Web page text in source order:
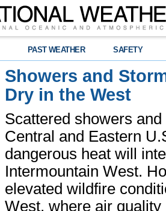
PAST WEATHER SAFETY
Showers and
Dry in the West
Scattered showers
Central and Eastern
dangerous heat will
Intermountain West.
elevated wildfire
West, where air